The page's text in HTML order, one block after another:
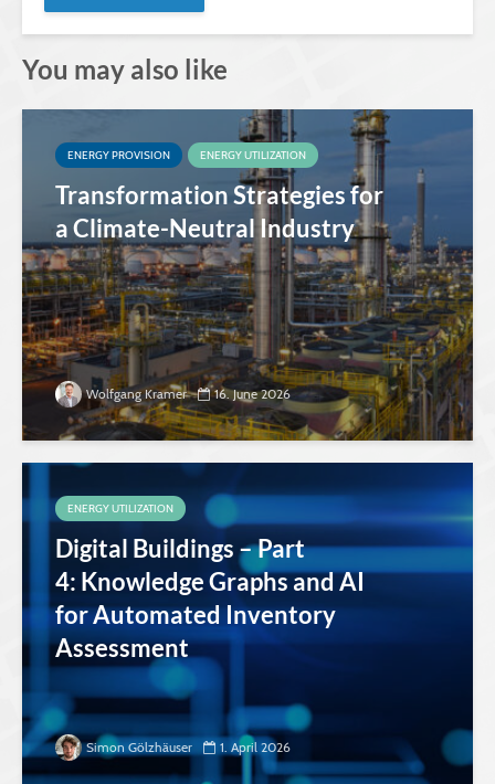
You may also like
ENERGY PROVISION ENERGY UTILIZATION
Transformation Strategies for
a Climate-Neutral Industry
Wolfgang Kramer 16. June 2026
ENERGY UTILIZATION
Digital Buildings – Part
4: Knowledge Graphs and AI
for Automated Inventory
Assessment
Simon Gölzhäuser 1. April 2026